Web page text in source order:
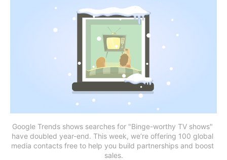
Google Trends shows searches for "Binge-worthy TV shows"
have doubled year-end. This week, we’re offering 100 global
media contacts free to help you build partnerships and boost
sales.